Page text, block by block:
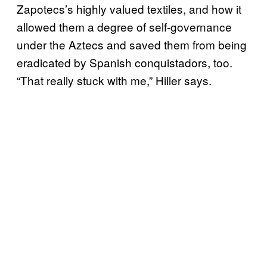
Zapotecs’s highly valued textiles, and how it
allowed them a degree of self-governance
under the Aztecs and saved them from being
eradicated by Spanish conquistadors, too.
“That really stuck with me,” Hiller says.